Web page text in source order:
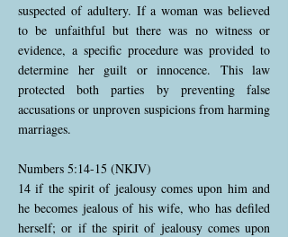
suspected of adultery. If a woman was believed
to be unfaithful but there was no witness or
evidence, a specific procedure was provided to
determine her guilt or innocence. This law
protected both parties by preventing false
accusations or unproven suspicions from harming
marriages.
Numbers 5:14-15 (NKJV)
14 if the spirit of jealousy comes upon him and
he becomes jealous of his wife, who has defiled
herself; or if the spirit of jealousy comes upon